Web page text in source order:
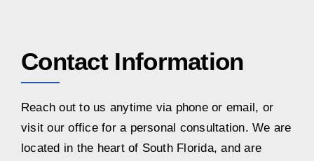
Contact Information
Reach out to us anytime via phone or email, or
visit our office for a personal consultation. We are
located in the heart of South Florida, and are